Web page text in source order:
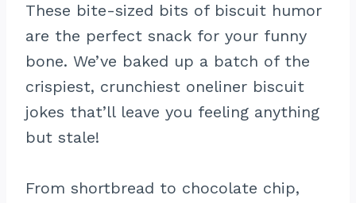
These bite-sized bits of biscuit humor
are the perfect snack for your funny
bone. We’ve baked up a batch of the
crispiest, crunchiest oneliner biscuit
jokes that’ll leave you feeling anything
but stale!
From shortbread to chocolate chip,